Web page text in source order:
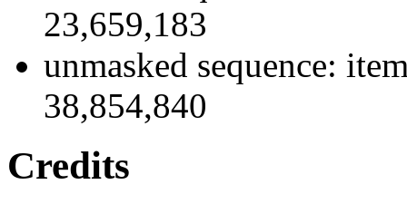
23,659,183
unmasked sequence:
38,854,840
Credits